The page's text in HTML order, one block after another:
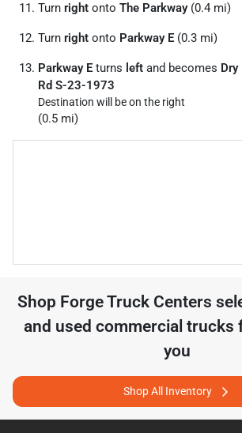
Turn right onto The Parkway(0.4 mi)
Turn right onto Parkway E (0.3 mi)
Parkway E turns left and becomes Dry
Rd S-23-1973
Destination will be on the right
(0.5 mi)
Shop Forge Truck Centers
and used commercial trucks
you
Shop All Inventory